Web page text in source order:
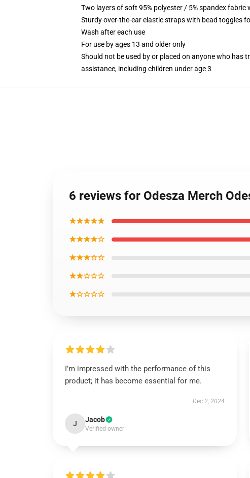
Two layers of soft 95% polyester / 5% spandex
Sturdy over-the-ear elastic straps with bead toggles
Wash after each use
For use by ages 13 and older only
Should not be used by or placed on anyone who
assistance, including children under age 3
6 reviews for Odesza Merch
★★★★★
★★★★☆
★★★☆☆
★★☆☆☆
★☆☆☆☆
I’m impressed with the performance of this
product; it has become essential for me.
Dec 2, 2024
J Jacob
Verified owner